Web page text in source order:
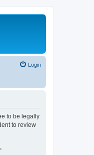
Login
to be legally
to review